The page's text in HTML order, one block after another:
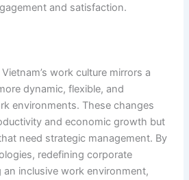
and satisfaction.
work culture mirrors a
dynamic, flexible, and
environments. These changes
and economic growth but
need strategic management. By
redefining corporate
inclusive work environment,